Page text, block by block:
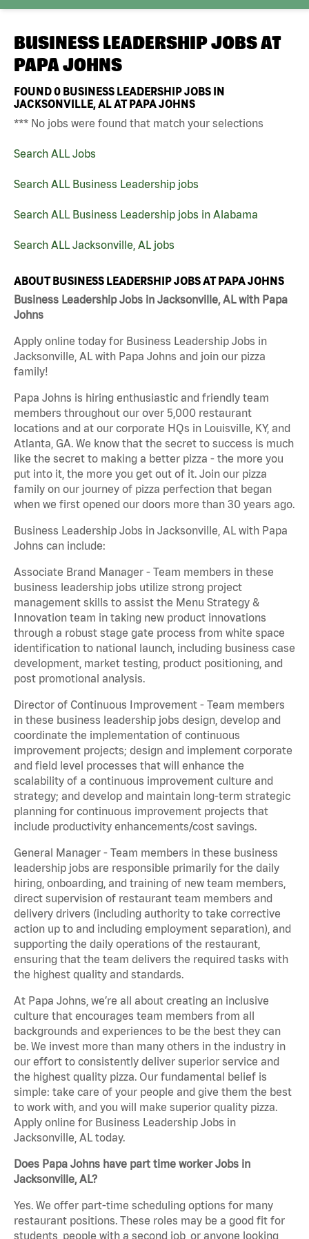
BUSINESS LEADERSHIP JOBS AT
PAPA JOHNS
FOUND0 BUSINESS LEADERSHIP JOBS IN
JACKSONVILLE, AL AT PAPA JOHNS
*** No jobs were found that match your selections
Search ALL Jobs
Search ALL Business Leadership jobs
Search ALL Business Leadership jobs in Alabama
Search ALL Jacksonville, AL jobs
ABOUT BUSINESS LEADERSHIP JOBS AT PAPA JOHNS
Business Leadership Jobs in Jacksonville, AL with Papa
Johns
Apply online today for Business Leadership Jobs in
Jacksonville, AL with Papa Johns and join our pizza
family!
Papa Johns is hiring enthusiastic and friendly team
members throughout our over 5,000 restaurant
locations and at our corporate HQs in Louisville, KY, and
Atlanta, GA. We know that the secret to success is much
like the secret to making a better pizza - the more you
put into it, the more you get out of it. Join our pizza
family on our journey of pizza perfection that began
when we first opened our doors more than 30 years ago.
Business Leadership Jobs in Jacksonville, AL with Papa
Johns can include:
Associate Brand Manager - Team members in these
business leadership jobs utilize strong project
management skills to assist the Menu Strategy &
Innovation team in taking new product innovations
through a robust stage gate process from white space
identification to national launch, including business case
development, market testing, product positioning, and
post promotional analysis.
Director of Continuous Improvement - Team members
in these business leadership jobs design, develop and
coordinate the implementation of continuous
improvement projects; design and implement corporate
and field level processes that will enhance the
scalability of a continuous improvement culture and
strategy; and develop and maintain long-term strategic
planning for continuous improvement projects that
include productivity enhancements/cost savings.
General Manager - Team members in these business
leadership jobs are responsible primarily for the daily
hiring, onboarding, and training of new team members,
direct supervision of restaurant team members and
delivery drivers (including authority to take corrective
action up to and including employment separation), and
supporting the daily operations of the restaurant,
ensuring that the team delivers the required tasks with
the highest quality and standards.
At Papa Johns, we’re all about creating an inclusive
culture that encourages team members from all
backgrounds and experiences to be the best they can
be. We invest more than many others in the industry in
our effort to consistently deliver superior service and
the highest quality pizza. Our fundamental belief is
simple: take care of your people and give them the best
to work with, and you will make superior quality pizza.
Apply online for Business Leadership Jobs in
Jacksonville, AL today.
Does Papa Johns have part time worker Jobs in
Jacksonville, AL?
Yes. We offer part-time scheduling options for many
restaurant positions. These roles may be a good fit for
students, people with a second job, or anyone looking